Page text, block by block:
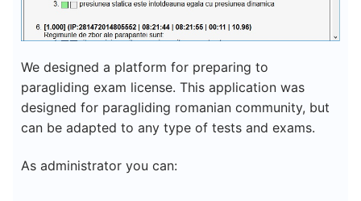
We designed a platform for preparing to
paragliding exam license. This application was
designed for paragliding romanian community, but
can be adapted to any type of tests and exams.
As administrator you can: